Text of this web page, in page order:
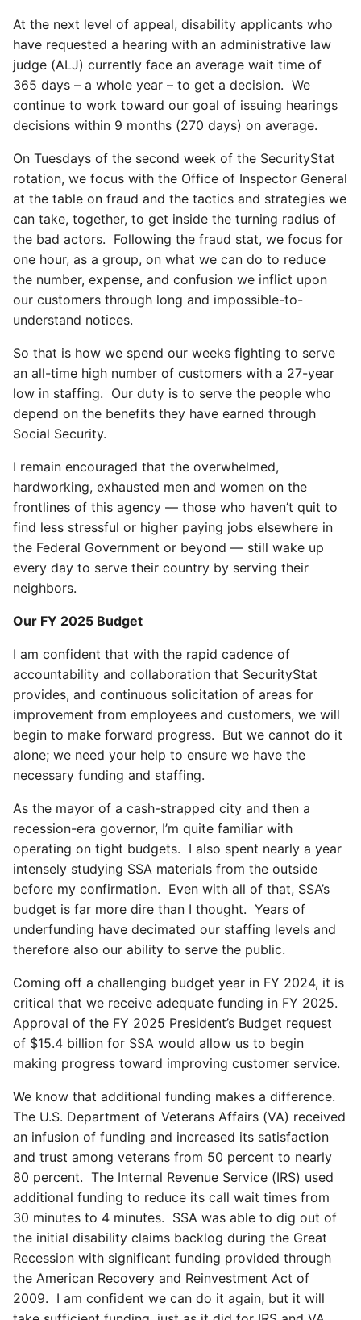
At the next level of appeal, disability applicants who
have requested a hearing with an administrative law
judge (ALJ) currently face an average wait time of
365 days – a whole year – to get a decision. We
continue to work toward our goal of issuing hearings
decisions within 9 months (270 days) on average.
On Tuesdays of the second week of the SecurityStat
rotation, we focus with the Office of Inspector General
at the table on fraud and the tactics and strategies we
can take, together, to get inside the turning radius of
the bad actors. Following the fraud stat, we focus for
one hour, as a group, on what we can do to reduce
the number, expense, and confusion we inflict upon
our customers through long and impossible-to-
understand notices.
So that is how we spend our weeks fighting to serve
an all-time high number of customers with a 27-year
low in staffing. Our duty is to serve the people who
depend on the benefits they have earned through
Social Security.
I remain encouraged that the overwhelmed,
hardworking, exhausted men and women on the
frontlines of this agency — those who haven’t quit to
find less stressful or higher paying jobs elsewhere in
the Federal Government or beyond — still wake up
every day to serve their country by serving their
neighbors.
Our FY 2025 Budget
I am confident that with the rapid cadence of
accountability and collaboration that SecurityStat
provides, and continuous solicitation of areas for
improvement from employees and customers, we will
begin to make forward progress. But we cannot do it
alone; we need your help to ensure we have the
necessary funding and staffing.
As the mayor of a cash-strapped city and then a
recession-era governor, I’m quite familiar with
operating on tight budgets. I also spent nearly a year
intensely studying SSA materials from the outside
before my confirmation. Even with all of that, SSA’s
budget is far more dire than I thought. Years of
underfunding have decimated our staffing levels and
therefore also our ability to serve the public.
Coming off a challenging budget year in FY 2024, it is
critical that we receive adequate funding in FY 2025.
Approval of the FY 2025 President’s Budget request
of $15.4 billion for SSA would allow us to begin
making progress toward improving customer service.
We know that additional funding makes a difference.
The U.S. Department of Veterans Affairs (VA) received
an infusion of funding and increased its satisfaction
and trust among veterans from 50 percent to nearly
80 percent. The Internal Revenue Service (IRS) used
additional funding to reduce its call wait times from
30 minutes to 4 minutes. SSA was able to dig out of
the initial disability claims backlog during the Great
Recession with significant funding provided through
the American Recovery and Reinvestment Act of
2009. I am confident we can do it again, but it will